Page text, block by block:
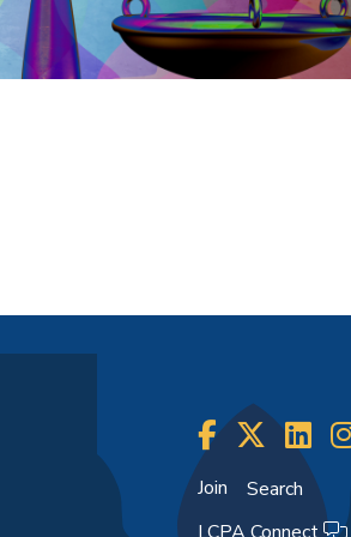
Join
Search
LCPA Connect